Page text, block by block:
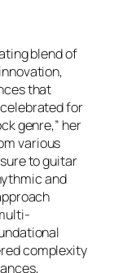
blend of
that
for
genre,” her
various
to guitar
and
complexity